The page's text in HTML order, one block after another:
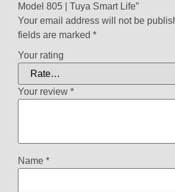
Model 805 | Tuya Smart Life”
Your email address will not be
fields are marked *
Your rating
Your review *
Name *